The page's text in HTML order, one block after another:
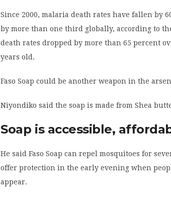
Since 2000, malaria death rates have fallen by
by more than one third globally, according to
death rates dropped by more than 65 percent
years old.
Faso Soap could be another weapon in the
Niyondiko said the soap is made from Shea
Soap is accessible,
He said Faso Soap can repel mosquitoes for
offer protection in the early evening when
appear.